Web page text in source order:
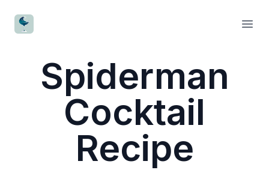
CocktailWave
Spiderman
Cocktail
Recipe